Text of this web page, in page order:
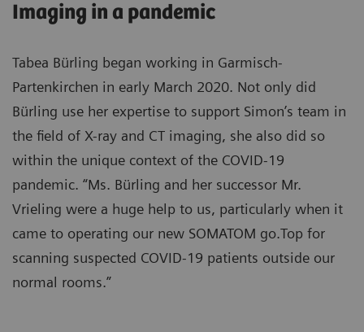
Imaging in a pandemic
Tabea Bürling began working in Garmisch-
Partenkirchen in early March 2020. Not only did
Bürling use her expertise to support Simon’s team in
the field of X-ray and CT imaging, she also did so
within the unique context of the COVID-19
pandemic. “Ms. Bürling and her successor Mr.
Vrieling were a huge help to us, particularly when it
came to operating our new SOMATOM go.Top for
scanning suspected COVID-19 patients outside our
normal rooms.”